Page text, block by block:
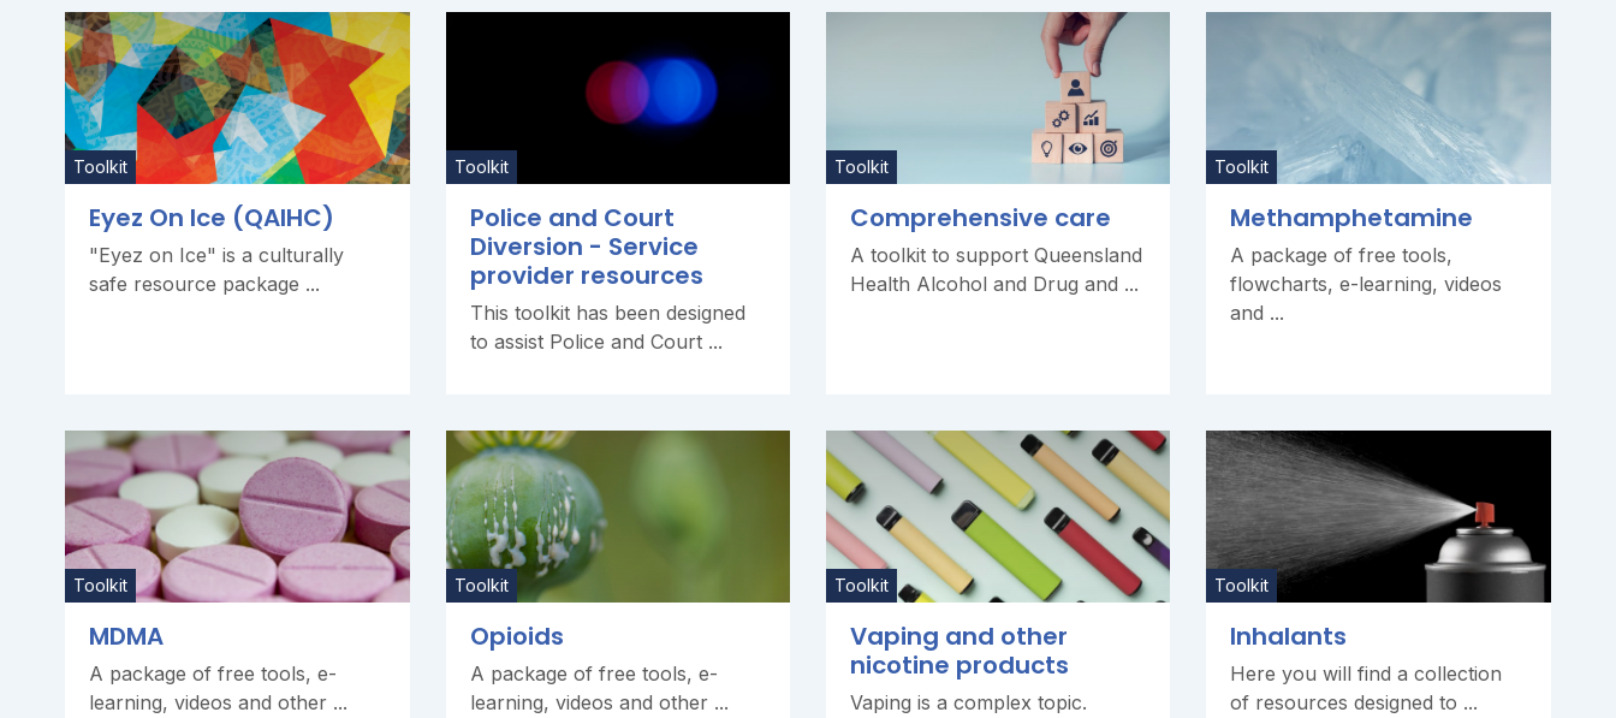
Toolkit
Eyez On Ice (QAIHC)
"Eyez on Ice" is a culturally
safe resource package ...
Toolkit
Police and Court
Diversion - Service
provider resources
This toolkit has been designed
to assist Police and Court ...
Toolkit
Comprehensive care
A toolkit to support Queensland
Health Alcohol and Drug and ...
Toolkit
Methamphetamine
A package of free tools,
flowcharts, e-learning, videos
and ...
Toolkit
MDMA
A package of free tools, e-
learning, videos and other ...
Toolkit
Opioids
A package of free tools, e-
learning, videos and other ...
Toolkit
Vaping and other
nicotine products
Vaping is a complex topic.
Toolkit
Inhalants
Here you will find a collection
of resources designed to ...